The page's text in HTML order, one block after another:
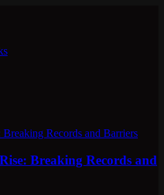
Breaking Records and